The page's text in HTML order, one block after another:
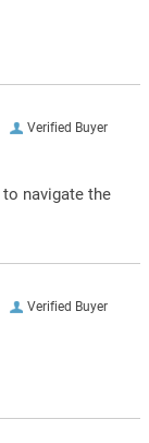
Verified Buyer
navigate the
Verified Buyer